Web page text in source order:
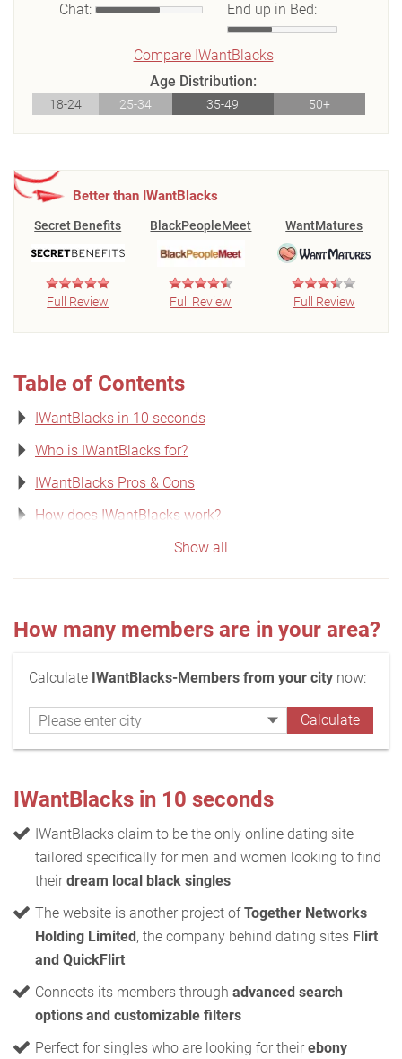
Chat: End up in Bed:
Compare IWantBlacks
Age Distribution:
18-24 25-34 35-49 50+
Better than IWantBlacks
Secret Benefits
Full Review
BlackPeopleMeet
Full Review
WantMatures
Full Review
Table of Contents
IWantBlacks in 10 seconds
Who is IWantBlacks for?
IWantBlacks Pros & Cons
How does IWantBlacks work?
Show all
How many members are in your area?
Calculate IWantBlacks-Members from your city now:
IWantBlacks in 10 seconds
IWantBlacks claim to be the only online dating site
tailored specifically for men and women looking to find
their dream local black singles
The website is another project ofTogether Networks
Holding Limited, the company behind dating sites Flirt
and QuickFlirt
Connects its members through advanced search
options and customizable filters
Perfect for singles who are looking for their ebony